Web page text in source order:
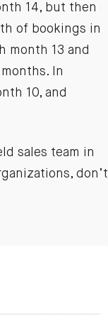
14, but then
of bookings in
month 13 and
In
10, and
sales team in
don’t